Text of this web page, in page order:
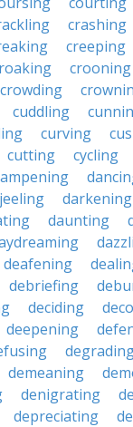
crashing
creeping
crooning
crowding
cuddling
curving
cutting cycling
darkening
daunting
deafening
debriefing
deciding
deepening
demeaning
denigrating
depreciating